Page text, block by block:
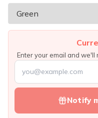
Enter your email and we'll
Notify